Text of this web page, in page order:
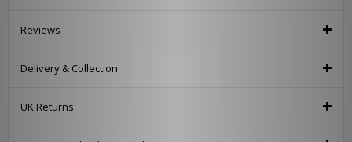
Reviews
Delivery & Collection
UK Returns